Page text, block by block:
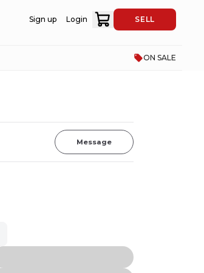
Sign up Login SELL
ON SALE
Message